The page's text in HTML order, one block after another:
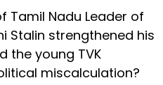
Tamil Nadu Leader of
Stalin strengthened his
the young TVK
miscalculation?